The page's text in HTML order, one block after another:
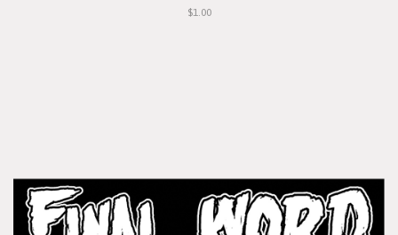
$1.00